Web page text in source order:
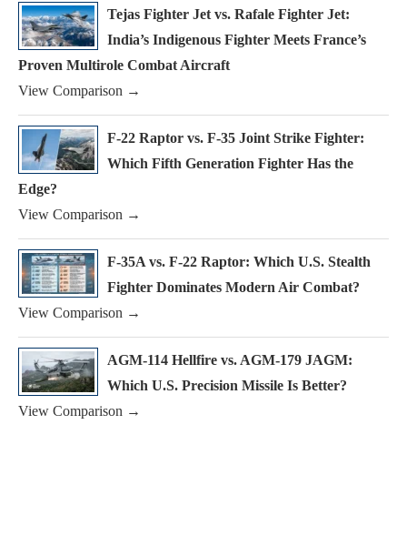
Tejas Fighter Jet vs. Rafale Fighter Jet:
India’s Indigenous Fighter Meets France’s
Proven Multirole Combat Aircraft
View Comparison →
F-22 Raptor vs. F-35 Joint Strike Fighter:
Which Fifth Generation Fighter Has the
Edge?
View Comparison →
F-35A vs. F-22 Raptor: Which U.S. Stealth
Fighter Dominates Modern Air Combat?
View Comparison →
AGM-114 Hellfire vs. AGM-179 JAGM:
Which U.S. Precision Missile Is Better?
View Comparison →